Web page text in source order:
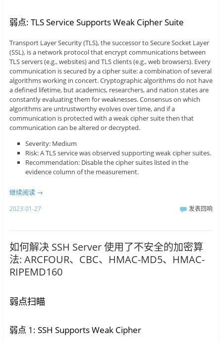
弱点: TLS Service Supports Weak Cipher Suite
Transport Layer Security (TLS), the successor to Secure Socket Layer
(SSL), is a network protocol that encrypt communications between
TLS servers (e.g., websites) and TLS clients (e.g., web browsers). Every
communication is secured by a cipher suite: a combination of several
algorithms working in concert. Cryptographic algorithms do not have
a defined lifetime, but academics, researchers, and nation states are
constantly evaluating them for weaknesses. Consensus on which
algorithms are untrustworthy evolves over time, and if a
communication is protected with a weak cipher suite then that
communication can be altered or decrypted.
Severity: Medium
Risk: A TLS service was observed supporting weak cipher suites.
Recommendation: Disable the cipher suites listed in the
evidence column of the measurement.
继续阅读 →
2023-01-27 发表回响
如何解决 SSH Server 使用了不安全的加密算
法: ARCFOUR、CBC、HMAC-MD5、HMAC-
RIPEMD160
弱点扫瞄
弱点 1: SSH Supports Weak Cipher